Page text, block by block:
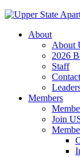
About
About
2026
Staff
Members
Join